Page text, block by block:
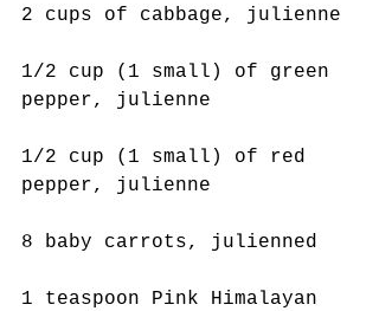
2 cups of cabbage, julienne
1/2 cup (1 small) of green
pepper, julienne
1/2 cup (1 small) of red
pepper, julienne
8 baby carrots, julienned
1 teaspoon Pink Himalayan